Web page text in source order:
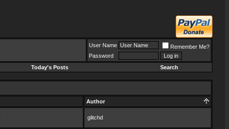
User Name
Remember Me?
Password
Today's Posts Search
Author
glitchd